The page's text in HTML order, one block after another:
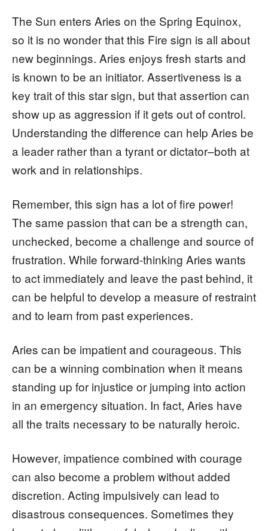
The Sun enters Aries on the Spring Equinox,
so it is no wonder that this Fire sign is all about
new beginnings. Aries enjoys fresh starts and
is known to be an initiator. Assertiveness is a
key trait of this star sign, but that assertion can
show up as aggression if it gets out of control.
Understanding the difference can help Aries be
a leader rather than a tyrant or dictator–both at
work and in relationships.
Remember, this sign has a lot of fire power!
The same passion that can be a strength can,
unchecked, become a challenge and source of
frustration. While forward-thinking Aries wants
to act immediately and leave the past behind, it
can be helpful to develop a measure of restraint
and to learn from past experiences.
Aries can be impatient and courageous. This
can be a winning combination when it means
standing up for injustice or jumping into action
in an emergency situation. In fact, Aries have
all the traits necessary to be naturally heroic.
However, impatience combined with courage
can also become a problem without added
discretion. Acting impulsively can lead to
disastrous consequences. Sometimes they